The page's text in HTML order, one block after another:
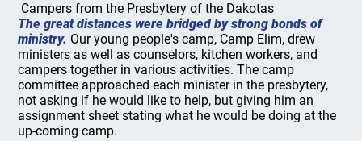
Campers from the Presbytery of the Dakotas
The great distances were bridged by strong bonds of
ministry. Our young people's camp, Camp Elim, drew
ministers as well as counselors, kitchen workers, and
campers together in various activities. The camp
committee approached each minister in the presbytery,
not asking if he would like to help, but giving him an
assignment sheet stating what he would be doing at the
up-coming camp.